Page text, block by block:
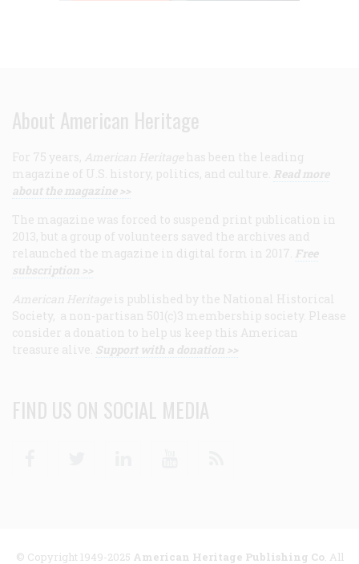
About American Heritage
For 75 years, American Heritage has been the leading
magazine of U.S. history, politics, and culture. Read more
about the magazine >>
The magazine was forced to suspend print publication in
2013, but a group of volunteers saved the archives and
relaunched the magazine in digital form in 2017. Free
subscription >>
American Heritage is published by the National Historical
Society, a non-partisan 501(c)3 membership society. Please
consider a donation to help us keep this American
treasure alive. Support with a donation >>
FIND US ON SOCIAL MEDIA
© Copyright 1949-2025 American Heritage Publishing Co. All